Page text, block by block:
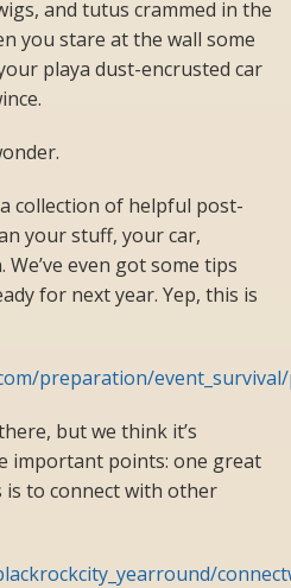
and tutus crammed in the
you stare at the wall some
playa dust-encrusted car
a collection of helpful post-
your stuff, your car,
even got some tips
for next year. Yep, this is
preparation/
but we think it’s
important points: one great
to connect with other